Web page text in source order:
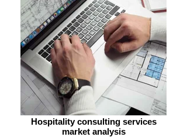
Hospitality consulting services
market analysis